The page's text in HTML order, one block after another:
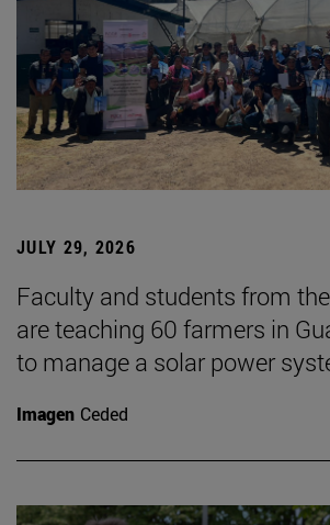
JULY 29, 2026
Faculty and students from
are teaching 60 farmers in
to manage a solar power
Imagen Ceded